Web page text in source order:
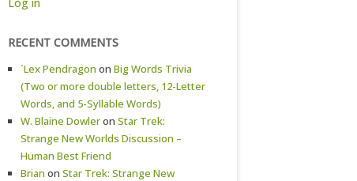
RECENT COMMENTS
`Lex Pendragon on Big Words Trivia
(Two or more double letters, 12-Letter
Words, and 5-Syllable Words)
W. Blaine Dowleron Star Trek:
Strange New Worlds Discussion –
Human Best Friend
Brian on Star Trek: Strange New